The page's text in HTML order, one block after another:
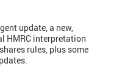
update, a new,
HMRC interpretation
rules, plus some